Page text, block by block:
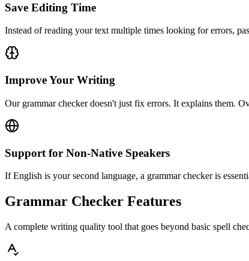
Save Editing Time
Instead of reading your text multiple times looking for errors,
Improve Your Writing
Our grammar checker doesn't just fix errors. It explains them.
Support for Non-Native Speakers
If English is your second language, a grammar checker is
Grammar Checker Features
A complete writing quality tool that goes beyond basic spell